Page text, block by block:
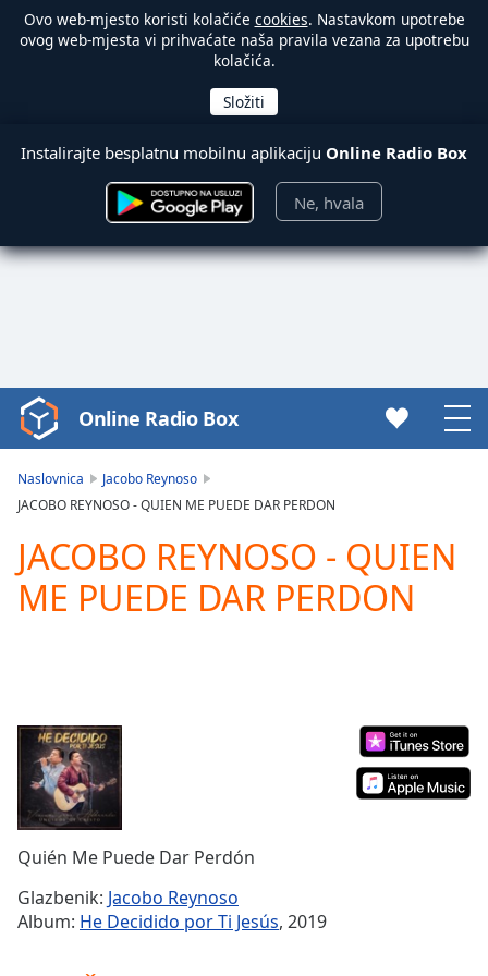
Ovo web-mjesto koristi kolačiće cookies. Nastavkom upotrebe
ovog web-mjesta vi prihvaćate naša pravila vezana za upotrebu
kolačića.
Instalirajte besplatnu mobilnu aplikaciju Online Radio Box
Ne, hvala
Video
Player
loading.
Video
Play
Skip
Backward
Time0:00
Duration-:-
Loaded:
0.00%
TypeLIVE
Seek to
live,
currently
Online Radio Box
Naslovnica
Jacobo Reynoso
JACOBO REYNOSO - QUIEN ME PUEDE DAR PERDON
JACOBO REYNOSO - QUIEN
ME PUEDE DAR PERDON
Quién Me Puede Dar Perdón
Glazbenik: Jacobo Reynoso
Album: He Decidido por Ti Jesús, 2019